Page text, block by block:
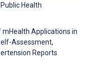
Health
Applications in
Assessment,
Reports